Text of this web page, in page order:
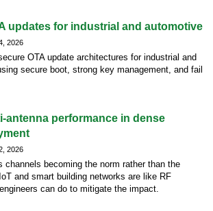
updates for industrial and automotive
2026
OTA update architectures for industrial and
secure boot, strong key management, and fail
antenna performance in dense
2026
channels becoming the norm rather than the
and smart building networks are like RF
can do to mitigate the impact.